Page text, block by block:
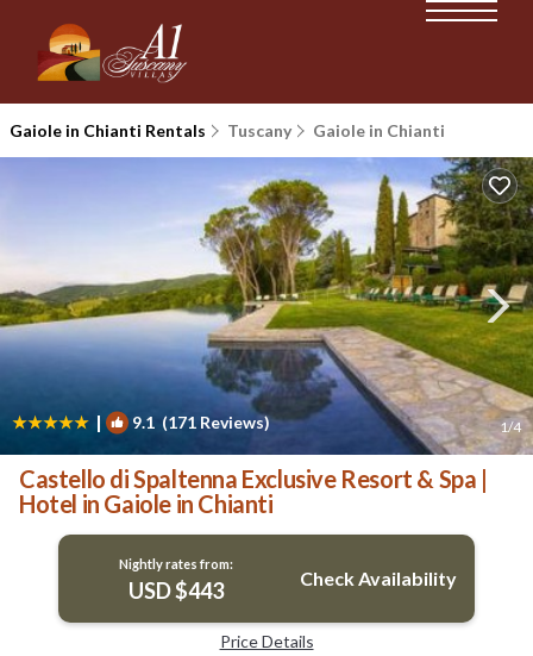
Gaiole in Chianti Rentals Tuscany Gaiole in Chianti
| 9.1 (171 Reviews) 1/4
Castello di Spaltenna Exclusive Resort & Spa |
Hotel in Gaiole in Chianti
Nightly rates from:
USD $443 Check Availability
Price Details